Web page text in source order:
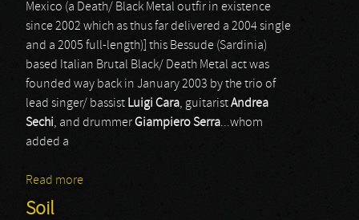
Mexico (a Death/ Black Metal outfir in existence
since 2002 which as thus far delivered a 2004 single
and a 2005 full-length)] this Bessude (Sardinia)
based Italian Brutal Black/ Death Metal act was
founded way back in January 2003 by the trio of
lead singer/ bassist Luigi Cara, guitaristAndrea
Sechi, and drummerGiampiero Serra...whom
added a
Read more
Soil